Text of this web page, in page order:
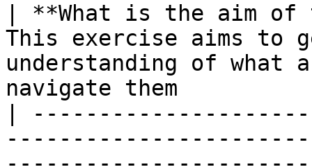
| **What is the aim
This exercise aims to
understanding of what
navigate them
|